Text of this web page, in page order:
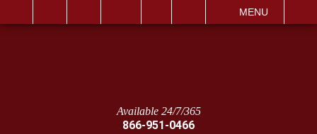
MENU
Available 24/7/365
866-951-0466